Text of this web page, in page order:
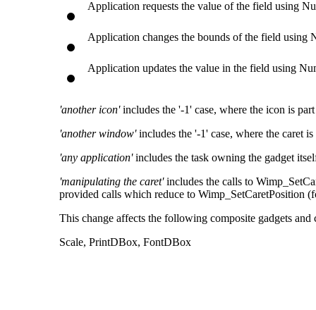
Application requests the value of the field using
Application changes the bounds of the field using
Application updates the value in the field using
'another icon'includes the '-1' case, where the icon is
'another window'includes the '-1' case, where the caret
'any application'includes the task owning the gadget
'manipulating the caret'includes the calls to
provided calls which reduce to Wimp_SetCaretPosition
This change affects the following composite gadgets and
Scale, PrintDBox, FontDBox